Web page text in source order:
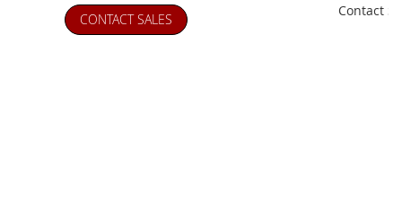
CONTACT SALES
Contact